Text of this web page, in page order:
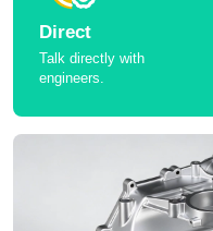
Direct
Talk directly with
engineers.